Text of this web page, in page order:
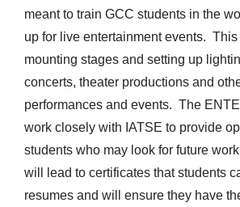
meant to train GCC students in the
up for live entertainment events.
mounting stages and setting up
concerts, theater productions and
performances and events. The
work closely with IATSE to provide
students who may look for future
will lead to certificates that students
resumes and will ensure they have